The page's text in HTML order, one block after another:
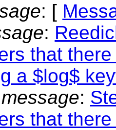
: [
:
that
a $log$
:
that